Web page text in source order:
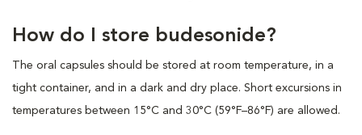
How do I store budesonide?
The oral capsules should be stored at room temperature, in a
tight container, and in a dark and dry place. Short excursions in
temperatures between 15°C and 30°C (59°F–86°F) are allowed.